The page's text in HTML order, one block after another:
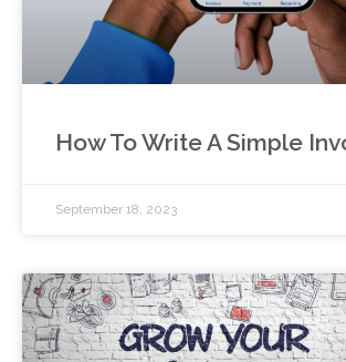
How To Write A Simple
September 18, 2023